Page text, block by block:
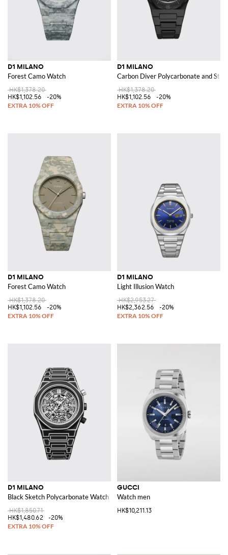
D1 MILANO
Forest Camo Watch
HK$1,378.20
HK$1,102.56
-20%
D1 MILANO
Carbon Diver Polycarbonate and
HK$1,378.20
HK$1,102.56
-20%
D1 MILANO
Forest Camo Watch
HK$1,378.20
HK$1,102.56
-20%
D1 MILANO
Light Illusion Watch
HK$2,953.27
HK$2,362.56
-20%
D1 MILANO
Black Sketch Polycarbonate Watch
HK$1,850.71
HK$1,480.62
-20%
GUCCI
Watch men
HK$10,211.13